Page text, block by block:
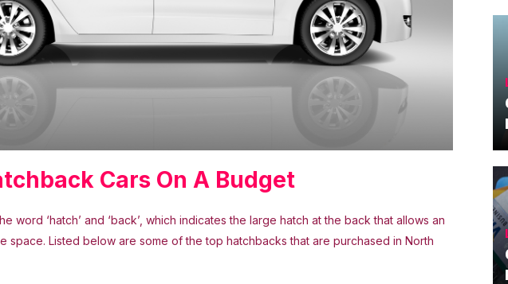
Cars On A Budget
word ‘hatch’ and ‘back’, which indicates the large hatch at the back that allows an
space. Listed below are some of the top hatchbacks that are purchased in North